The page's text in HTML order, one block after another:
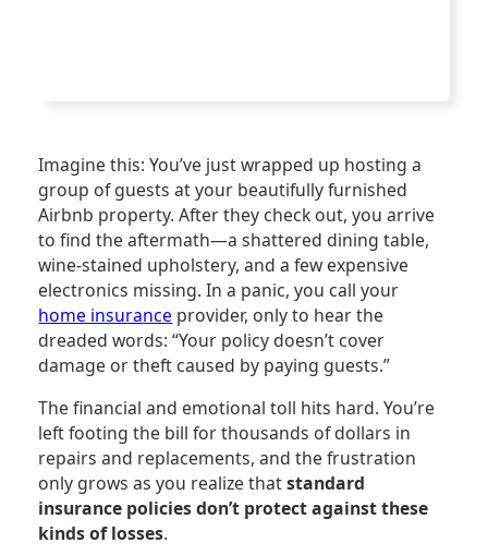
Imagine this: You’ve just wrapped up hosting a
group of guests at your beautifully furnished
Airbnb property. After they check out, you arrive
to find the aftermath—a shattered dining table,
wine-stained upholstery, and a few expensive
electronics missing. In a panic, you call your
home insurance provider, only to hear the
dreaded words: “Your policy doesn’t cover
damage or theft caused by paying guests.”
The financial and emotional toll hits hard. You’re
left footing the bill for thousands of dollars in
repairs and replacements, and the frustration
only grows as you realize thatstandard
insurance policies don’t protect against these
kinds of losses.